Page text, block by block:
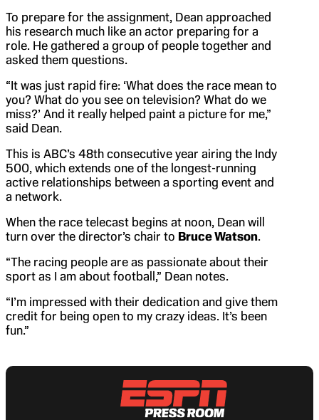
To prepare for the assignment, Dean approached
his research much like an actor preparing for a
role. He gathered a group of people together and
asked them questions.
“It was just rapid fire: ‘What does the race mean to
you? What do you see on television? What do we
miss?’ And it really helped paint a picture for me,”
said Dean.
This is ABC’s 48th consecutive year airing the Indy
500, which extends one of the longest-running
active relationships between a sporting event and
a network.
When the race telecast begins at noon, Dean will
turn over the director’s chair to Bruce Watson.
“The racing people are as passionate about their
sport as I am about football,” Dean notes.
“I’m impressed with their dedication and give them
credit for being open to my crazy ideas. It’s been
fun.”